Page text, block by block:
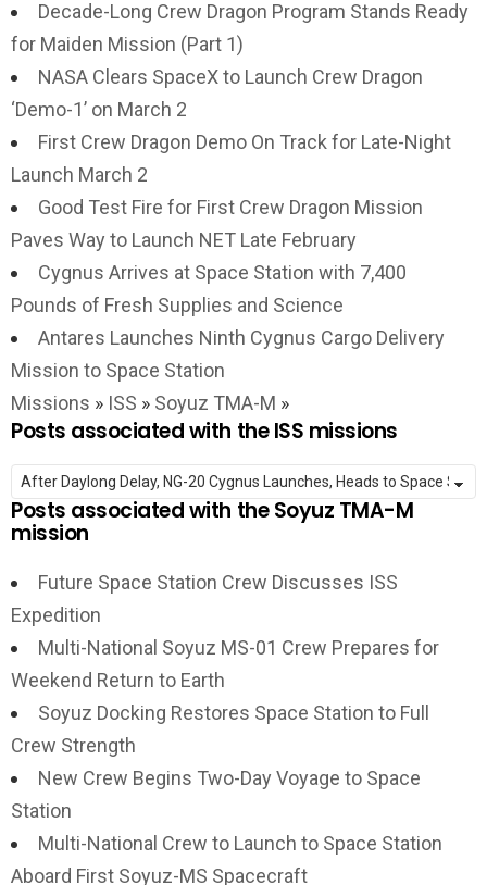
Decade-Long Crew Dragon Program Stands Ready
for Maiden Mission (Part 1)
NASA Clears SpaceX to Launch Crew Dragon
‘Demo-1’ on March 2
First Crew Dragon Demo On Track for Late-Night
Launch March 2
Good Test Fire for First Crew Dragon Mission
Paves Way to Launch NET Late February
Cygnus Arrives at Space Station with 7,400
Pounds of Fresh Supplies and Science
Antares Launches Ninth Cygnus Cargo Delivery
Mission to Space Station
Missions » ISS » Soyuz TMA-M »
Posts associated with the ISS missions
Posts associated with the Soyuz TMA-M
mission
Future Space Station Crew Discusses ISS
Expedition
Multi-National Soyuz MS-01 Crew Prepares for
Weekend Return to Earth
Soyuz Docking Restores Space Station to Full
Crew Strength
New Crew Begins Two-Day Voyage to Space
Station
Multi-National Crew to Launch to Space Station
Aboard First Soyuz-MS Spacecraft